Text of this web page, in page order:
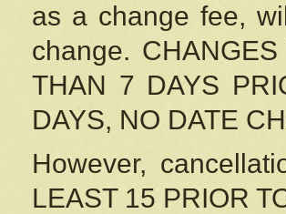
as a change fee,
change.
THAN 7 DAYS
DAYS, NO DATE
However,
LEAST 15 PRIOR